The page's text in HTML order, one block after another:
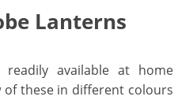
Lanterns
readily available at home
of these in different colours